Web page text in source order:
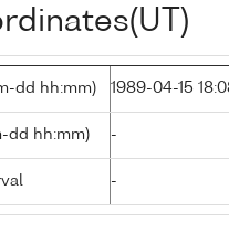
dd hh:mm) 1989-04-15
dd hh:mm) -
-